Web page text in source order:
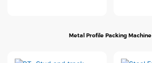
Metal Profile Packing Machine